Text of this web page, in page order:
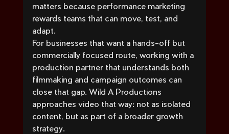
matters because performance marketing
rewards teams that can move, test, and
adapt.
For businesses that want a hands-off but
commercially focused route, working with a
production partner that understands both
filmmaking and campaign outcomes can
close that gap. Wild A Productions
approaches video that way: not as isolated
content, but as part of a broader growth
strategy.